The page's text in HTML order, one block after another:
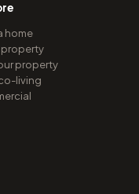
home
property
property
living